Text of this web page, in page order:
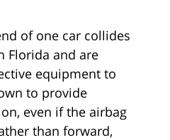
of one car collides
Florida and are
equipment to
to provide
even if the airbag
than forward,